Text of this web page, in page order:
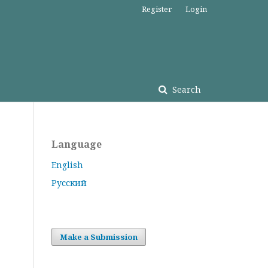
Search
Register Login
Language
English
Русский
Make a Submission